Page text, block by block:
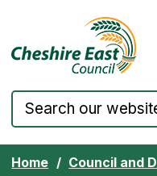
Skip to content
Home Council and